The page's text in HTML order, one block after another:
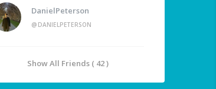
DanielPeterson
@DANIELPETERSON
Show All Friends ( 42 )